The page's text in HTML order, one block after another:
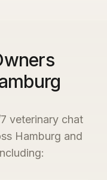
veterinary chat
Hamburg and